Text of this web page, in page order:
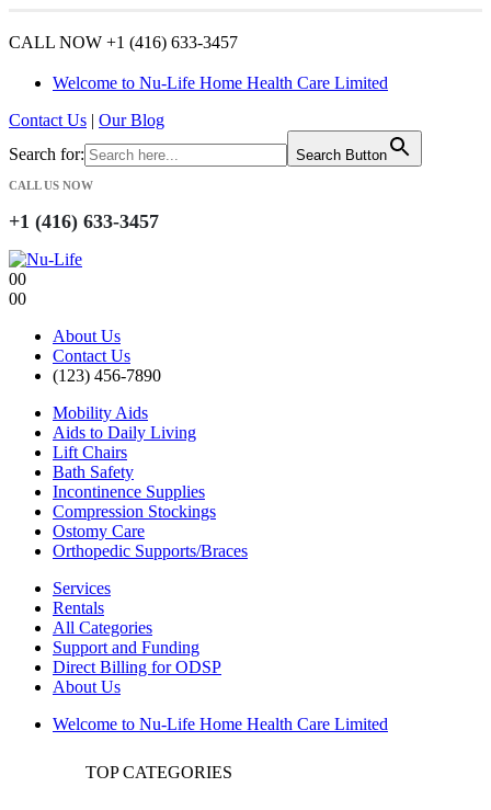
CALL NOW +1 (416) 633-3457
Welcome to Nu-Life Home Health Care Limited
Contact Us | Our Blog
Search for:
Search Button
CALL US NOW
+1 (416) 633-3457
00
00
About Us
Contact Us
(123) 456-7890
Mobility Aids
Aids to Daily Living
Lift Chairs
Bath Safety
Incontinence Supplies
Compression Stockings
Ostomy Care
Orthopedic Supports/Braces
Services
Rentals
All Categories
Support and Funding
Direct Billing for ODSP
About Us
Welcome to Nu-Life Home Health Care Limited
TOP CATEGORIES